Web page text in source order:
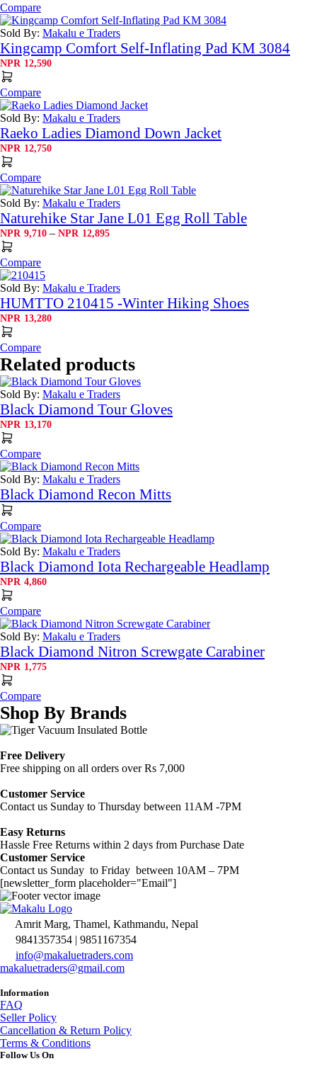
through
NPR1,790
Compare
Sold By: Makalu e Traders
Kingcamp Comfort Self-Inflating Pad KM 3084
NPR 12,590
Compare
Sold By: Makalu e Traders
Raeko Ladies Diamond Down Jacket
NPR 12,750
Compare
Sold By: Makalu e Traders
Naturehike Star Jane L01 Egg Roll Table
NPR 9,710 – NPR 12,895Price
Compare
Sold By: Makalu e Traders
HUMTTO 210415 -Winter Hiking Shoes
NPR 13,280
Compare
Related products
Sold By: Makalu e Traders
Black Diamond Tour Gloves
NPR 13,170
Compare
Sold By: Makalu e Traders
Black Diamond Recon Mitts
Compare
Sold By: Makalu e Traders
Black Diamond Iota Rechargeable Headlamp
NPR 4,860
Compare
Sold By: Makalu e Traders
Black Diamond Nitron Screwgate Carabiner
NPR 1,775
Compare
Shop By Brands
Free Delivery
Free shipping on all orders over Rs 7,000
Customer Service
Contact us Sunday to Thursday between 11AM -7PM
Easy Returns
Hassle Free Returns within 2 days from Purchase Date
Customer Service
Contact us Sunday to Friday between 10AM – 7PM
[newsletter_form placeholder="Email"]
Amrit Marg, Thamel, Kathmandu, Nepal
9841357354 | 9851167354
info@makaluetraders.com
makaluetraders@gmail.com
Information
FAQ
Seller Policy
Cancellation & Return Policy
Terms & Conditions
Follow Us On